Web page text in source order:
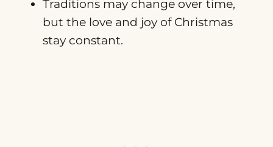
Traditions may change over time,
but the love and joy of Christmas
stay constant.